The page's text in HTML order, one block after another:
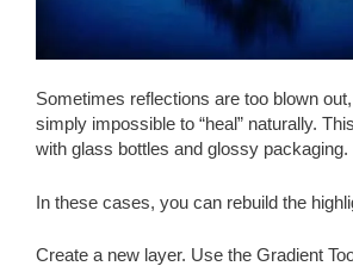
Sometimes reflections are too blown
simply impossible to “heal” naturally.
with glass bottles and glossy packaging.
In these cases, you can rebuild the
Create a new layer. Use the Gradient